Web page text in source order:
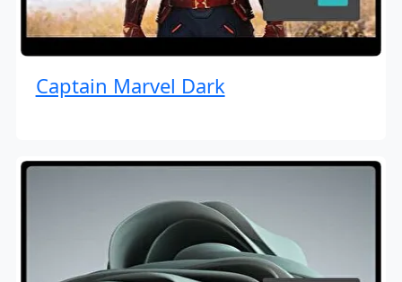
Captain Marvel Dark